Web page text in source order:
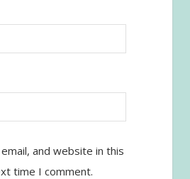
and website in this
time I comment.